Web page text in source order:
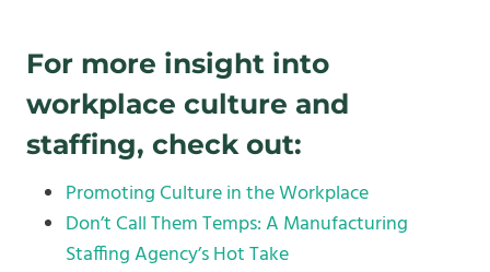
For more insight into
workplace culture and
staffing, check out:
Promoting Culture in the Workplace
Don’t Call Them Temps: A Manufacturing
Staffing Agency’s Hot Take